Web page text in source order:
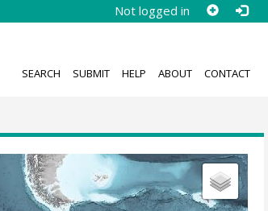
Not logged in
SEARCH SUBMIT HELP ABOUT CONTACT